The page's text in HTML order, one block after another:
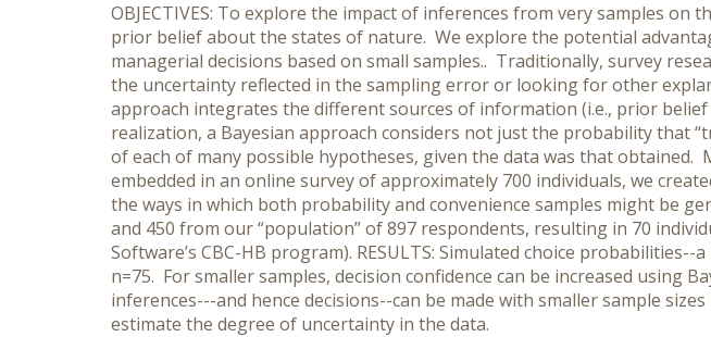
OBJECTIVES: To explore the impact of inferences from very samples
prior belief about the states of nature. We explore the potential
managerial decisions based on small samples.. Traditionally, survey
the uncertainty reflected in the sampling error or looking for other
approach integrates the different sources of information (i.e., prior
realization, a Bayesian approach considers not just the probability that
of each of many possible hypotheses, given the data was that obtained.
embedded in an online survey of approximately 700 individuals, we
the ways in which both probability and convenience samples might be
and 450 from our “population” of 897 respondents, resulting in 70
Software’s CBC-HB program). RESULTS: Simulated choice
n=75. For smaller samples, decision confidence can be increased using
inferences---and hence decisions--can be made with smaller sample
estimate the degree of uncertainty in the data.